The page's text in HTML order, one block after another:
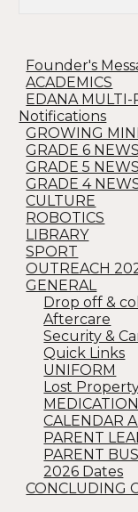
Founder's
ACADEMICS
EDANA MULTI-
Notifications
GROWING
GRADE 6 NEWS
GRADE 5 NEWS
GRADE 4
CULTURE
ROBOTICS
LIBRARY
SPORT
OUTREACH
GENERAL
Drop off &
Aftercare
Security &
Quick Links
UNIFORM
Lost
CALENDAR
PARENT
PARENT
2026 Dates
CONCLUDING